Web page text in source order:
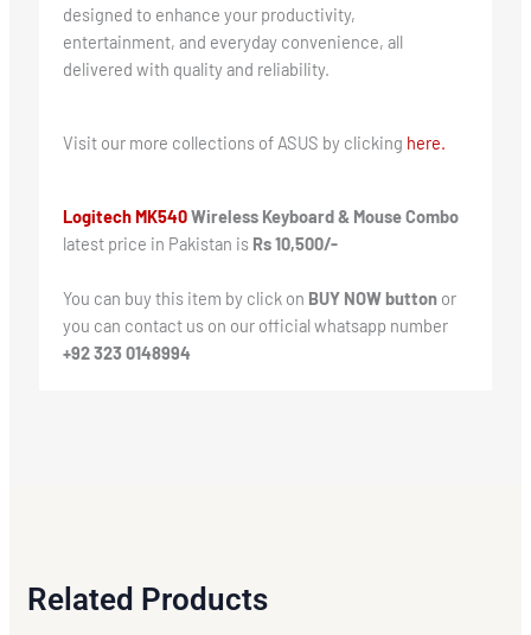
designed to enhance your productivity,
entertainment, and everyday convenience, all
delivered with quality and reliability.
Visit our more collections of ASUS by clicking here.
Logitech MK540Wireless Keyboard & Mouse Combo
latest price in Pakistan is Rs 10,500/-
You can buy this item by click on BUY NOW button or
you can contact us on our official whatsapp number
+92 323 0148994
Related Products